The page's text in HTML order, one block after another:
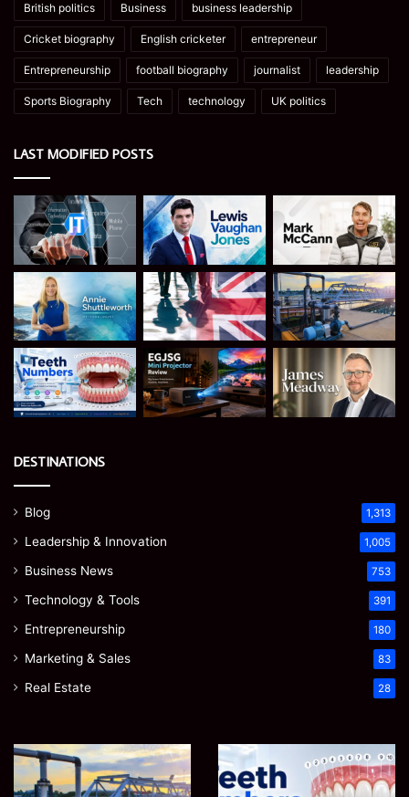
British politics Business business leadership
Cricket biography English cricketer entrepreneur
Entrepreneurship football biography journalist leadership
Sports Biography Tech technology UK politics
LAST MODIFIED POSTS
DESTINATIONS
Blog 1,313
Leadership & Innovation 1,005
Business News 753
Technology & Tools 391
Entrepreneurship 180
Marketing & Sales 83
Real Estate 28
How
Optimize
Teeth
Numbers:
A